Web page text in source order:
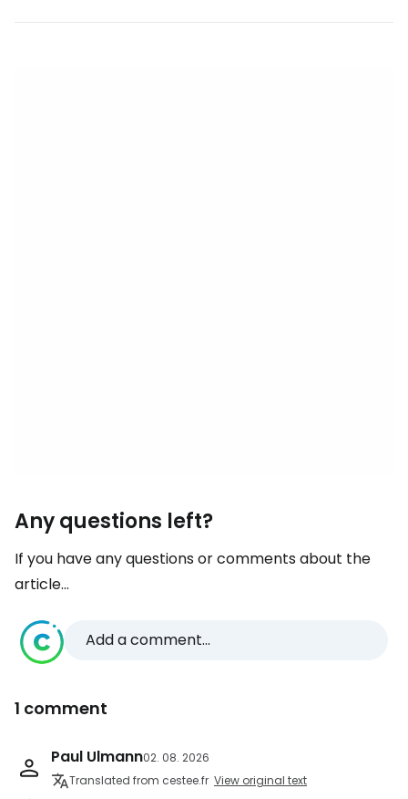
Any questions left?
If you have any questions or comments about the
article...
Add a comment...
1 comment
Paul Ulmann02. 08. 2026
Translated from cestee.fr View original text